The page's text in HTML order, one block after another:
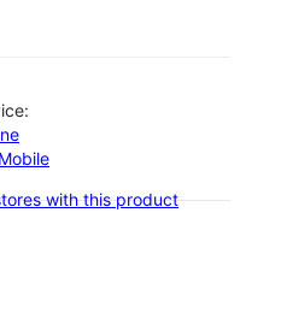
with this product